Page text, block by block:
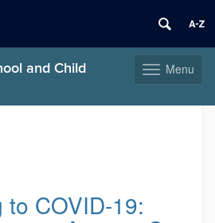
ToggleMenu
and Child
to COVID-19: